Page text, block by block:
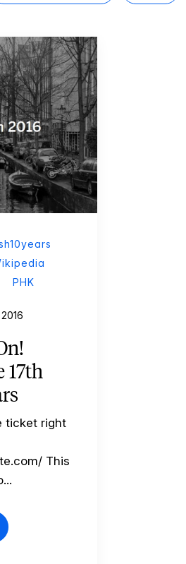
PHK
17th
ticket right
This